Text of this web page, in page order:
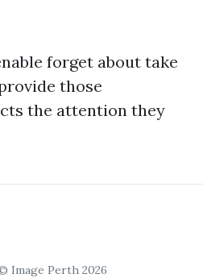
forget about take
those
the attention they
Image Perth 2026